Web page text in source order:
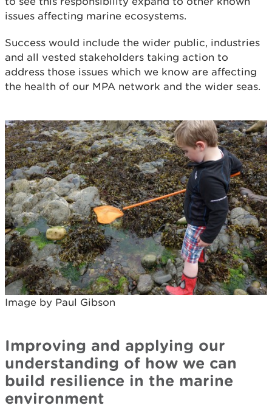
issues affecting marine ecosystems.
Success would include the wider public, industries
and all vested stakeholders taking action to
address those issues which we know are affecting
the health of our MPA network and the wider seas.
Image by Paul Gibson
Improving and applying our
understanding of how we can
build resilience in the marine
environment